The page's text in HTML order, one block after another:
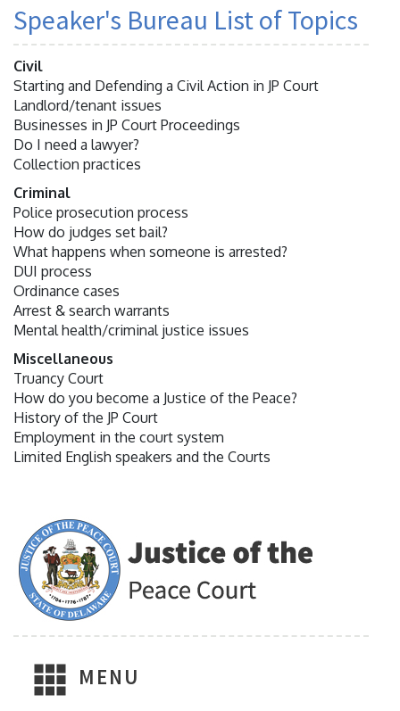
Speaker's Bureau List of Topics
Civil
Starting and Defending a Civil Action in JP Court
Landlord/tenant issues
Businesses in JP Court Proceedings
Do I need a lawyer?
Collection practices
Criminal
Police prosecution process
How do judges set bail?
What happens when someone is arrested?
DUI process
Ordinance cases
Arrest & search warrants
Mental health/criminal justice issues
Miscellaneous
Truancy Court
How do you become a Justice of the Peace?
History of the JP Court
Employment in the court system
Limited English speakers and the Courts
MENU